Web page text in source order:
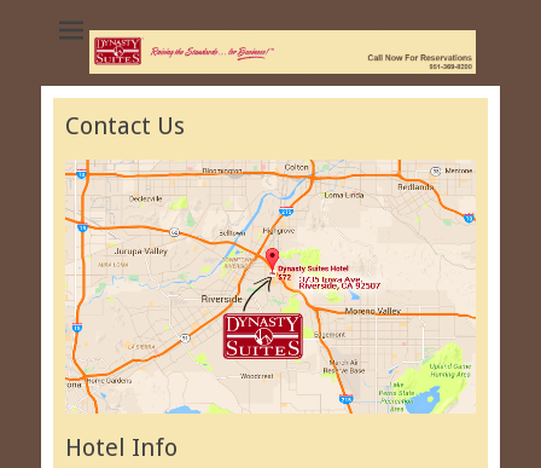
Hotel - University
Riverside
Contact Us
Hotel Info